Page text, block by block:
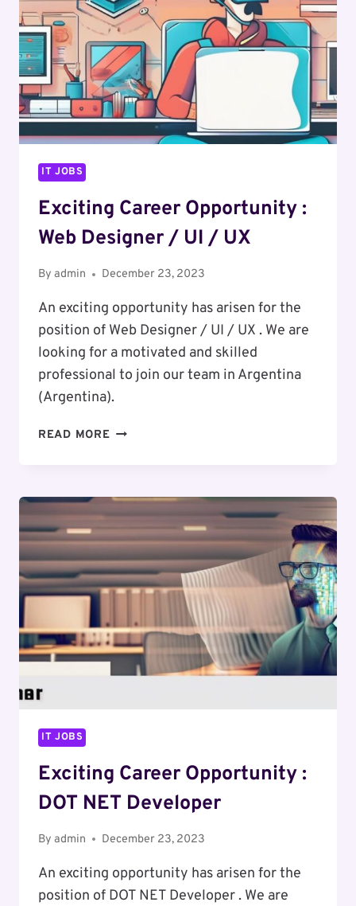
IT JOBS
Exciting Career Opportunity :
Web Designer / UI / UX
By admin December 23, 2023
An exciting opportunity has arisen for the
position of Web Designer / UI / UX . We are
looking for a motivated and skilled
professional to join our team in Argentina
(Argentina).
READ MORE EXCITING
WEB
/
UI
/
UX
IT JOBS
Exciting Career Opportunity :
DOT NET Developer
By admin December 23, 2023
An exciting opportunity has arisen for the
position of DOT NET Developer . We are